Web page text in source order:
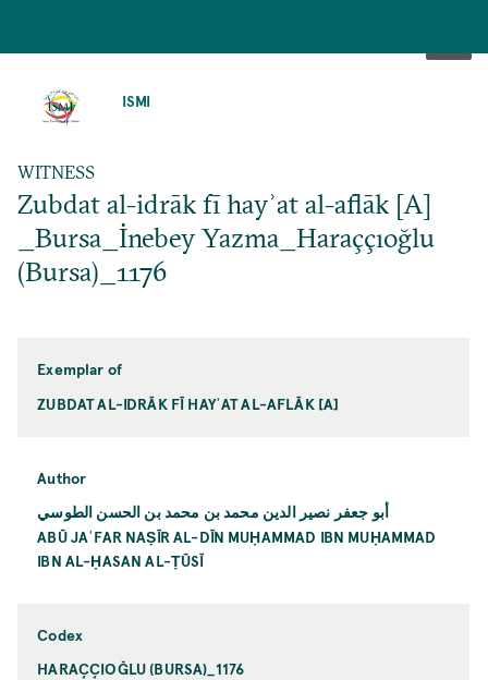
ISMI
WITNESS
Zubdat al-idrāk fī hayʾat al-aflāk [A]
_Bursa_İnebey Yazma_Haraççıoğlu
(Bursa)_1176
Exemplar of
ZUBDAT AL-IDRĀK FĪ HAYʾAT AL-AFLĀK [A]
Author
أبو جعفر نصير الدين محمد بن محمد بن الحسن الطوسي
ABŪ JAʿFAR NAṢĪR AL-DĪN MUḤAMMAD IBN MUḤAMMAD
IBN AL-ḤASAN AL-ṬŪSĪ
Codex
HARAÇÇIOĞLU (BURSA)_1176